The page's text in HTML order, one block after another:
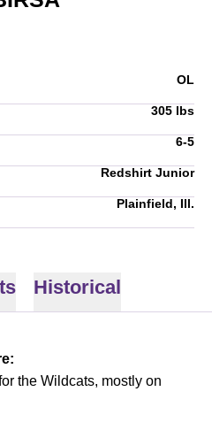
OL
305 lbs
6-5
Redshirt Junior
Plainfield, Ill.
Historical
the Wildcats, mostly on